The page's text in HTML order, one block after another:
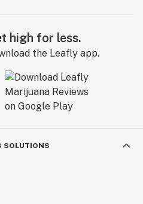
high for less.
the Leafly app.
SOLUTIONS